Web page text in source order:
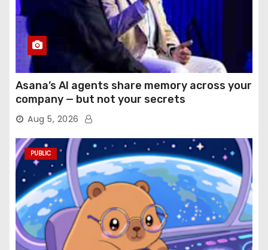
Asana’s AI agents share memory across your
company — but not your secrets
Aug 5, 2026
PUBLIC